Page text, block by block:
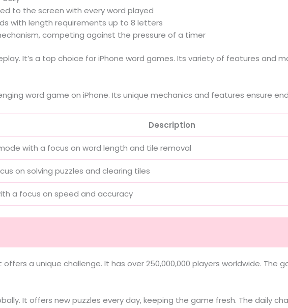
to the screen with every word played
with length requirements up to 8 letters
competing against the pressure of a timer
It’s a top choice for iPhone word games. Its variety of features and
word game on iPhone. Its unique mechanics and features ensure
Description
with a focus on word length and tile removal
on solving puzzles and clearing tiles
a focus on speed and accuracy
a unique challenge. It has over 250,000,000 players worldwide. The
It offers new puzzles every day, keeping the game fresh. The daily